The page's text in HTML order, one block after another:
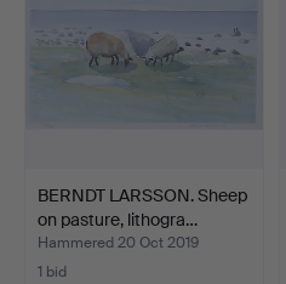
BERNDT LARSSON. Sheep
on pasture, lithogra…
Hammered 20 Oct 2019
1 bid